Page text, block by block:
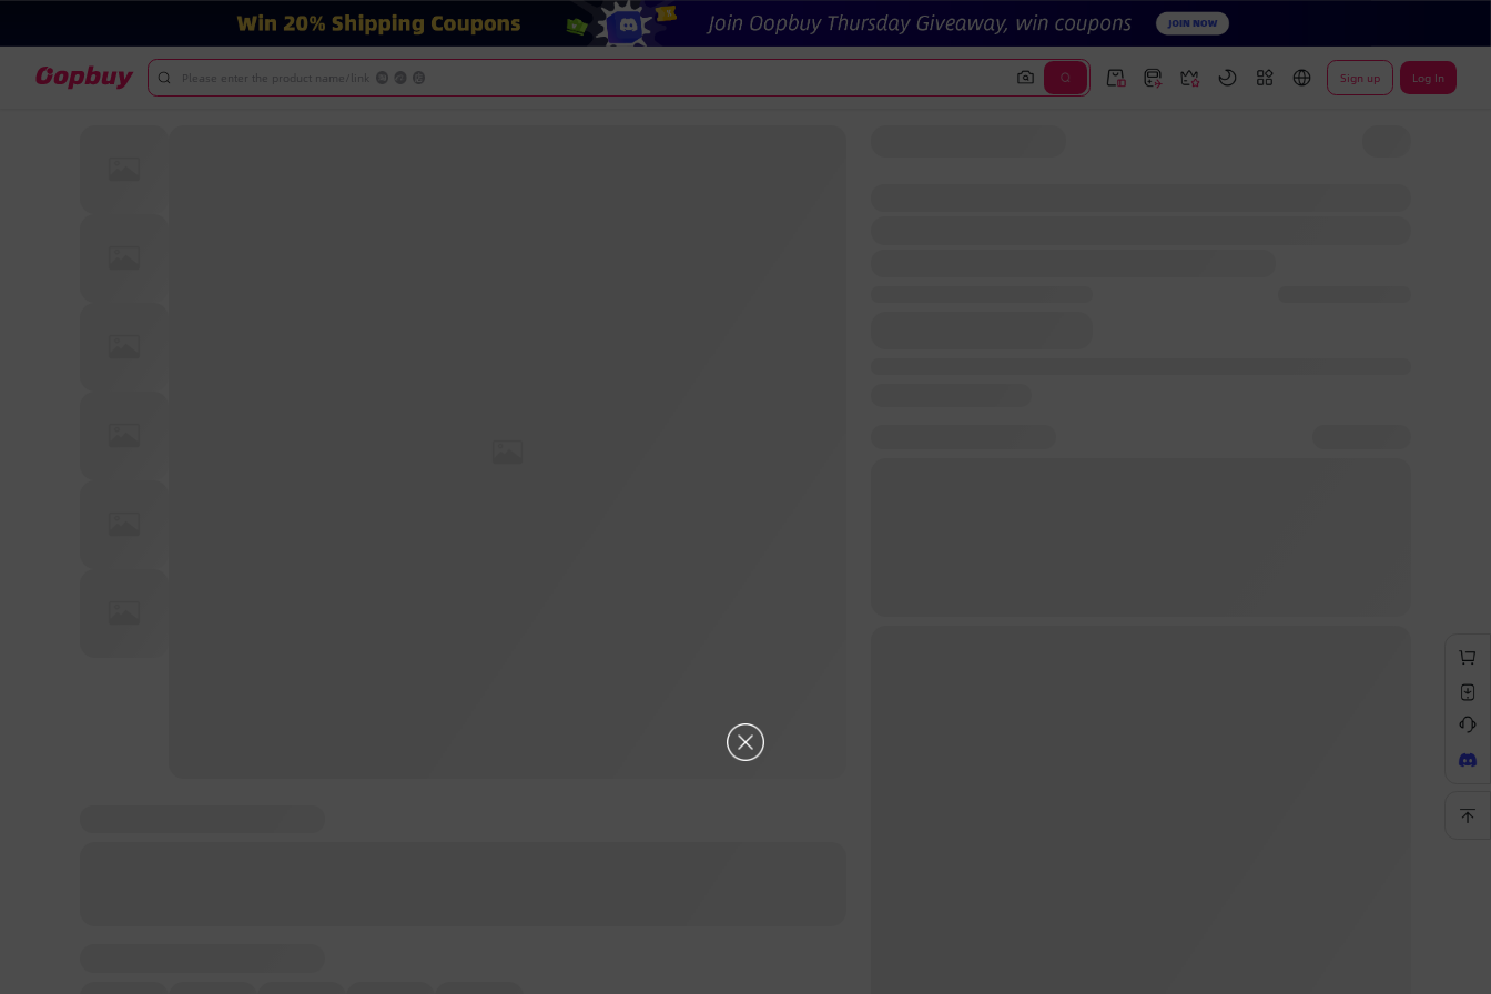
Please enter the product name/link Sign up Log In